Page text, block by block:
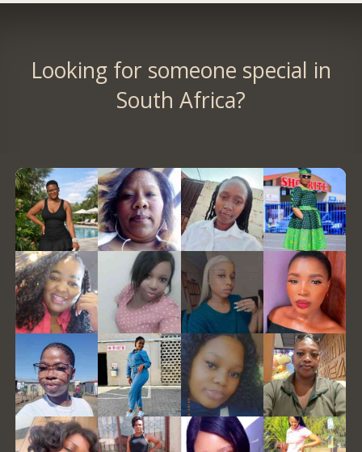
Looking for someone special in
South Africa?